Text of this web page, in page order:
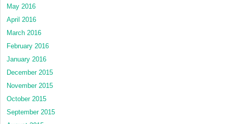
May 2016
April 2016
March 2016
February 2016
January 2016
December 2015
November 2015
October 2015
September 2015